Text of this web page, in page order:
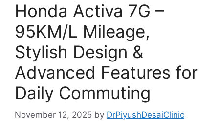
Honda Activa 7G –
95KM/L Mileage,
Stylish Design &
Advanced Features for
Daily Commuting
November 12, 2025 by DrPiyushDesaiClinic